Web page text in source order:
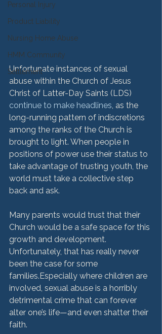
Personal Injury
Product Liability
Nursing Home Abuse
HMM Community
Settlement
Unfortunate instances of sexual
abuse within the Church of Jesus
Christ of Latter-Day Saints (LDS)
continue to make headlines, as the
long-running pattern of indiscretions
among the ranks of the Church is
brought to light. When people in
positions of power use their status to
take advantage of trusting youth, the
world must take a collective step
back and ask.
Many parents would trust that their
Church would be a safe space for this
growth and development.
Unfortunately, that has really never
been the case for some
families.Especially where children are
involved, sexual abuse is a horribly
detrimental crime that can forever
alter one’s life—and even shatter their
faith.